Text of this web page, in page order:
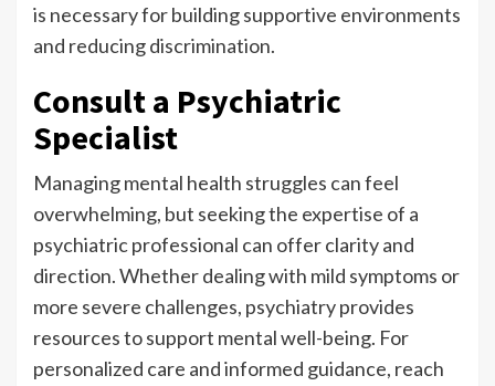
is necessary for building supportive environments
and reducing discrimination.
Consult a Psychiatric
Specialist
Managing mental health struggles can feel
overwhelming, but seeking the expertise of a
psychiatric professional can offer clarity and
direction. Whether dealing with mild symptoms or
more severe challenges, psychiatry provides
resources to support mental well-being. For
personalized care and informed guidance, reach